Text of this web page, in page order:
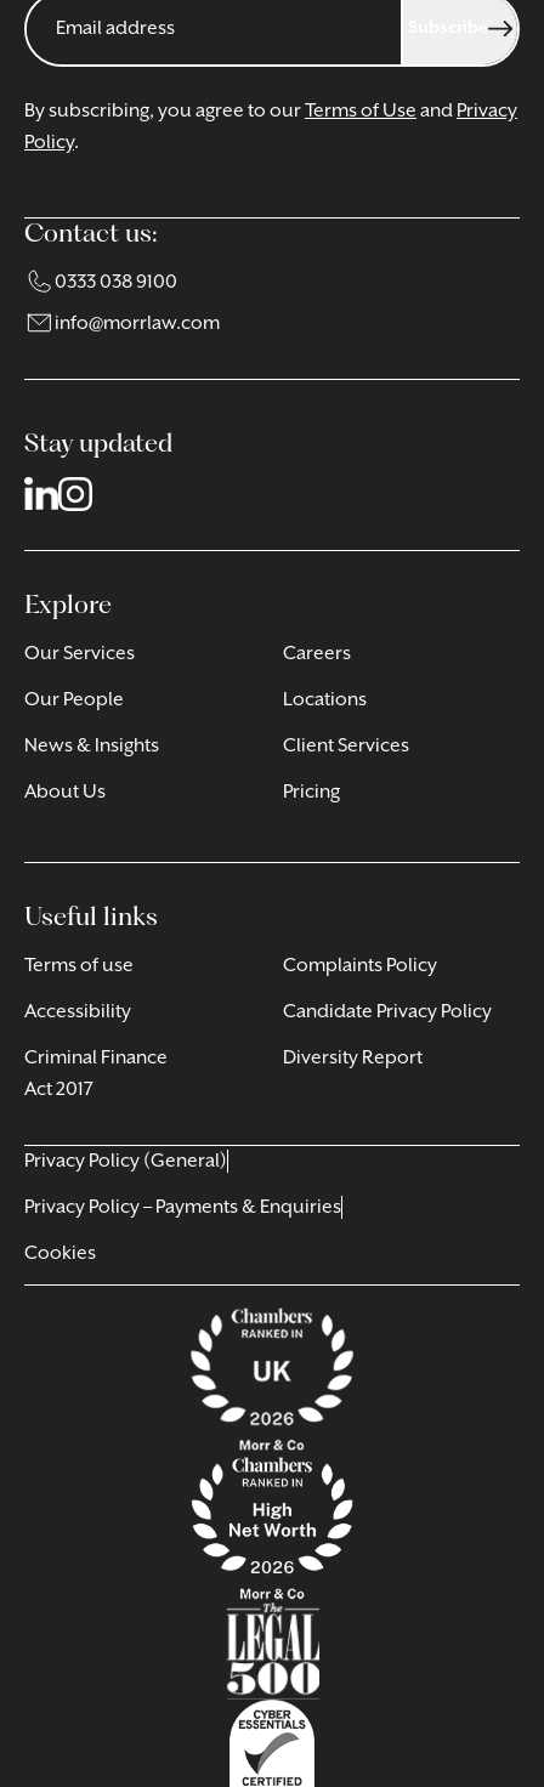
By subscribing, you agree to ourTerms of Use and Privacy
Policy.
Contact us:
0333 038 9100
info@morrlaw.com
Stay updated
Explore
Our Services
Our People
News & Insights
About Us
Careers
Locations
Client Services
Pricing
Useful links
Terms of use
Accessibility
Criminal Finance
Act 2017
Complaints Policy
Candidate Privacy Policy
Diversity Report
Privacy Policy (General)
Privacy Policy – Payments & Enquiries
Cookies